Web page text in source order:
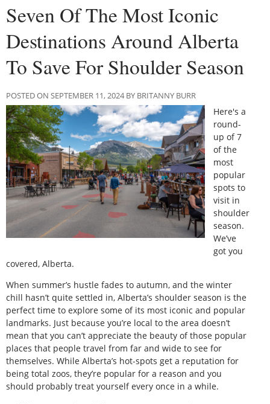
Seven Of The Most Iconic
Destinations Around Alberta
To Save For Shoulder Season
POSTED ON SEPTEMBER 11, 2024 BY BRITANNY BURR
Here's a
round-
up of 7
of the
most
popular
spots to
visit in
shoulder
season.
We’ve
got you
covered, Alberta.
When summer’s hustle fades to autumn, and the winter
chill hasn’t quite settled in, Alberta’s shoulder season is the
perfect time to explore some of its most iconic and popular
landmarks. Just because you’re local to the area doesn’t
mean that you can’t appreciate the beauty of those popular
places that people travel from far and wide to see for
themselves. While Alberta’s hot-spots get a reputation for
being total zoos, they’re popular for a reason and you
should probably treat yourself every once in a while.